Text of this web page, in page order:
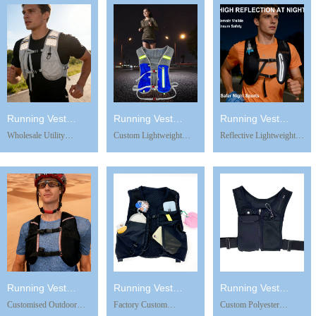
Gear Airsoft Vest
Modular Paintball Vest
Outdoor Bag
Chest Bag Outdoor
Sports Running Vest
Phone Holder
Details Breathable
Waterproof Design for
Running Hiking Cycling
Running Vest
TB0821
Wholesale Utility
Mountain Climbing
Fitness Hiking Backpack
Running Vest Phone
Holder
Running Vest
TB0908
Custom Lightweight
Running Water Bag
Outdoor Sports
Backpack Running Vest
Phone Holder
Running Vest
RV1204
Reflective Lightweight
Running Hiking Cycling
Pack Outdoor
Mountaineering Vest
Running Vest
TB0829
Customised Outdoor
Running Vest
TB0828 -1
Factory Custom
Running Vest
SV0729
Custom Polyester